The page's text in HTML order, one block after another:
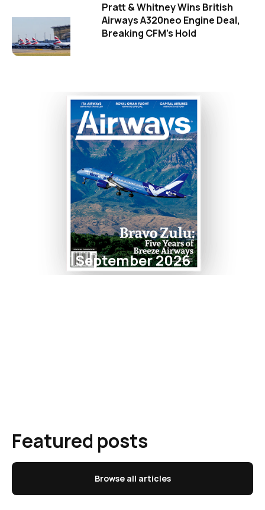
Pratt & Whitney Wins British
Airways A320neo Engine Deal,
Breaking CFM's Hold
September 2026
Featured posts
Browse all articles